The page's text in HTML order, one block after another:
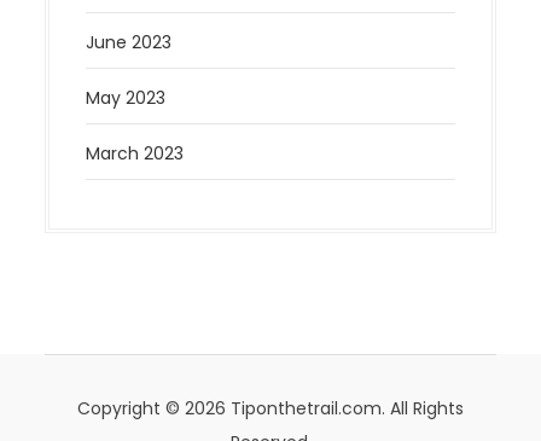
June 2023
May 2023
March 2023
Copyright © 2026 Tiponthetrail.com. All Rights